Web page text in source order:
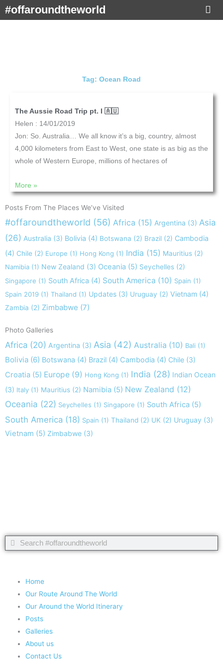
Skip#offaroundtheworld
Tag: Ocean Road
The Aussie Road Trip pt. I 🇦🇺
Helen
14/01/2019
Jon: So. Australia… We all know it’s a big, country, almost
4,000 kilometers from East to West, one state is as big as the
whole of Western Europe, millions of hectares of
More »
Posts From The Places We’ve Visited
#offaroundtheworld (56) Africa (15) Argentina (3) Asia
(26) Australia (3) Bolivia (4) Botswana (2) Brazil (2) Cambodia
(4) Chile (2) Europe (1) Hong Kong (1) India (15) Mauritius (2)
Namibia (1) New Zealand (3) Oceania (5) Seychelles (2)
Singapore (1) South Africa (4) South America (10) Spain (1)
Spain 2019 (1) Thailand (1) Updates (3) Uruguay (2) Vietnam (4)
Zambia (2) Zimbabwe (7)
Photo Galleries
Africa (20) Argentina (3) Asia (42) Australia (10) Bali (1)
Bolivia (6) Botswana (4) Brazil (4) Cambodia (4) Chile (3)
Croatia (5) Europe (9) Hong Kong (1) India (28) Indian Ocean
(3) Italy (1) Mauritius (2) Namibia (5) New Zealand (12)
Oceania (22) Seychelles (1) Singapore (1) South Africa (5)
South America (18) Spain (1) Thailand (2) UK (2) Uruguay (3)
Vietnam (5) Zimbabwe (3)
Search
Search
Home
Our Route Around The World
Our Around the World Itinerary
Posts
Galleries
About us
Contact Us